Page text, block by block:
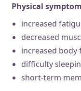
Physical
increased
decreased
increased body
difficulty
short-term